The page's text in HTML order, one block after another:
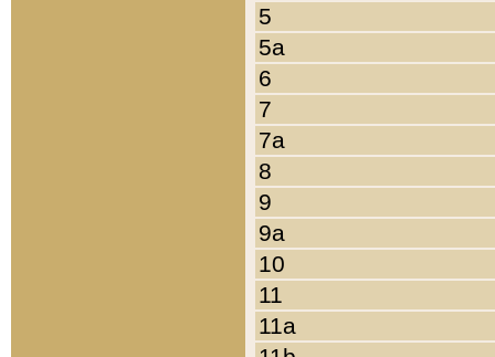
5
5a
6
7
7a
8
9
9a
10
11
11a